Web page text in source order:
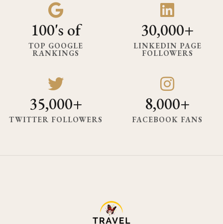
100's of
TOP GOOGLE
RANKINGS
30,000+
LINKEDIN PAGE
FOLLOWERS
35,000+
TWITTER FOLLOWERS
8,000+
FACEBOOK FANS